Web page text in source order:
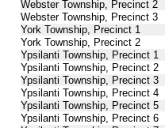
Webster Township, Precinct 2
Webster Township, Precinct 3
York Township, Precinct 1
York Township, Precinct 2
Ypsilanti Township, Precinct 1
Ypsilanti Township, Precinct 2
Ypsilanti Township, Precinct 3
Ypsilanti Township, Precinct 4
Ypsilanti Township, Precinct 5
Ypsilanti Township, Precinct 6